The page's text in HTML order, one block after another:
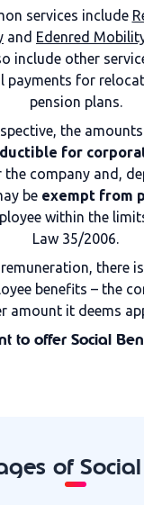
services include
and Edenred
include other
payments for
pension plans.
the
for
company and,
be exempt from
within the
Law 35/2006.
there
benefits – the
amount it deems
to offer Social
of